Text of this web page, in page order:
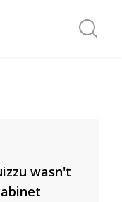
Search
wasn't